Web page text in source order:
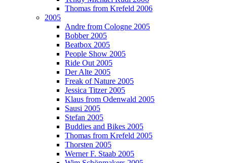
Thomas from Krefeld 2006
2005
Andre from Cologne 2005
Bobber 2005
Beatbox 2005
People Show 2005
Ride Out 2005
Der Alte 2005
Freak of Nature 2005
Jessica Titzer 2005
Klaus from Odenwald 2005
Sausi 2005
Stefan 2005
Buddies and Bikes 2005
Thomas from Krefeld 2005
Thorsten 2005
Werner F. Staab 2005